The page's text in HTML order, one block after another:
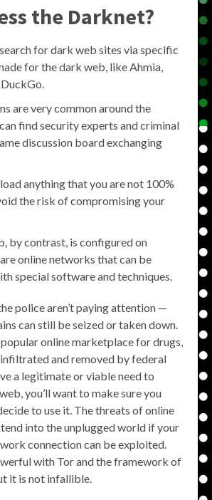
the Darknet?
for dark web sites via specific
for the dark web, like Ahmia,
are very common around the
find security experts and criminal
discussion board exchanging
anything that you are not 100%
the risk of compromising your
by contrast, is configured on
online networks that can be
special software and techniques.
police aren’t paying attention —
can still be seized or taken down.
popular online marketplace for drugs,
and removed by federal
a legitimate or viable need to
you’ll want to make sure you
to use it. The threats of online
into the unplugged world if your
connection can be exploited.
with Tor and the framework of
it is not infallible.